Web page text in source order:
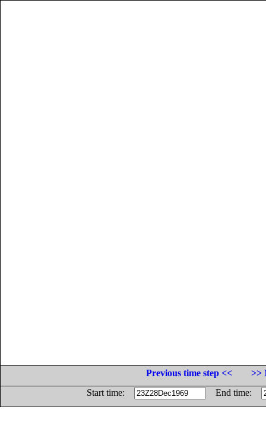
Previous time step <<
>>
Start time:
End time: